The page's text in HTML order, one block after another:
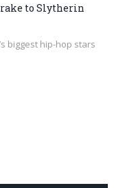
to Slytherin
biggest hip-hop stars